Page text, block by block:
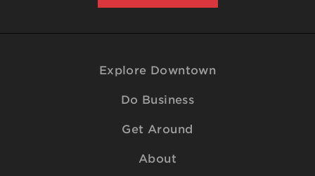
Explore Downtown
Do Business
Get Around
About